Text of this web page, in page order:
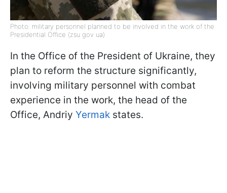
Photo: military personnel planned to be involved in the work of the
Presidential Office (zsu gov ua)
In the Office of the President of Ukraine, they
plan to reform the structure significantly,
involving military personnel with combat
experience in the work, the head of the
Office, Andriy Yermak states.